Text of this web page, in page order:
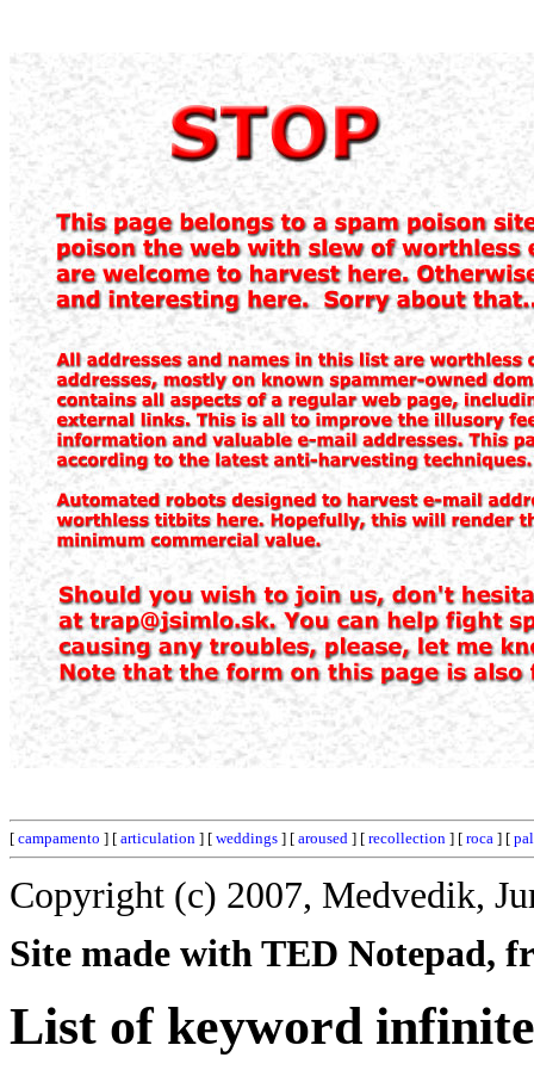
[ campamento ] [ articulation ] [ weddings ] [ aroused ] [ recollection ] [ roca ] [
Copyright (c) 2007, Medvedik,
Site made with TED Notepad,
List of keyword